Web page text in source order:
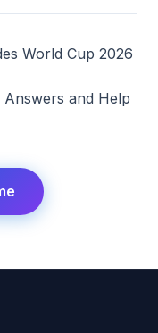
World Cup 2026
Answers and Help